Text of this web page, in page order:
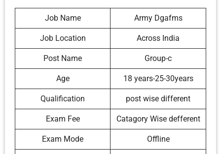
Job Name Army Dgafms
Job Location Across India
Post Name Group-c
Age 18 years-25-30years
Qualification post wise different
Exam Fee Catagory Wise defferent
Exam Mode Offline